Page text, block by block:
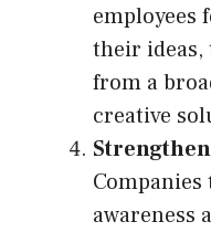
employees
their ideas,
from a
creative
awareness